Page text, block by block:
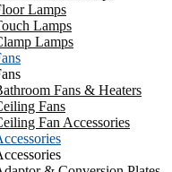
Lamps
Lamps
Lamps
Fans & Heaters
Fans
Fan Accessories